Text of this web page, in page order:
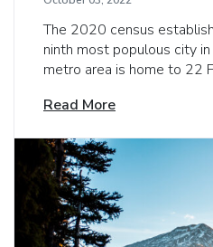
The 2020 census
ninth most populous city
metro area is home to 22
Read More